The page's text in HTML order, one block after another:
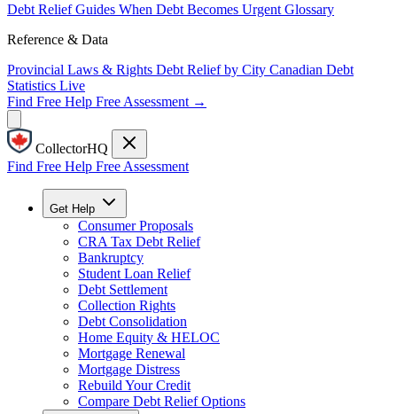
Debt Relief Guides When Debt Becomes Urgent Glossary
Reference & Data
Provincial Laws & Rights Debt Relief by City Canadian Debt
Statistics Live
Find Free Help Free Assessment →
CollectorHQ
Find Free Help Free Assessment
Get Help
Consumer Proposals
CRA Tax Debt Relief
Bankruptcy
Student Loan Relief
Debt Settlement
Collection Rights
Debt Consolidation
Home Equity & HELOC
Mortgage Renewal
Mortgage Distress
Rebuild Your Credit
Compare Debt Relief Options